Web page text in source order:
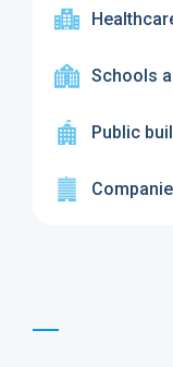
Schools
Public